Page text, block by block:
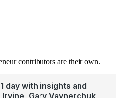
contributors are their own.